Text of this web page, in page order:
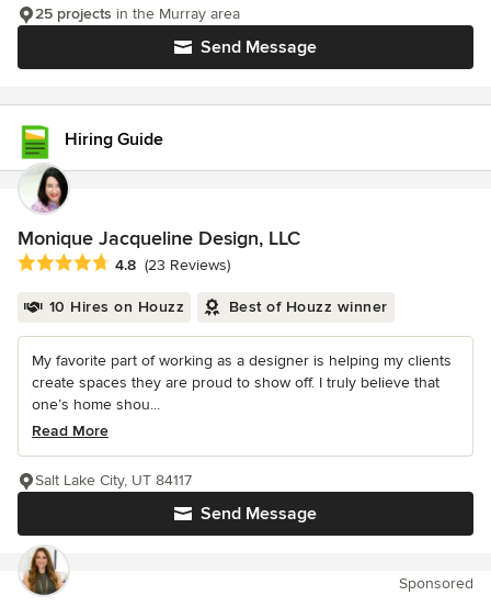
Send Message
25 projects in the Murray area
Hiring Guide
Monique Jacqueline Design, LLC
Average rating: 4.8 out of 5 stars
4.8 (23 Reviews)
10 Hires on Houzz Best of Houzz winner
My favorite part of working as a designer is helping my clients
create spaces they are proud to show off. I truly believe that
one’s home shou...
Read More
Send Message
Salt Lake City, UT 84117
Sponsored